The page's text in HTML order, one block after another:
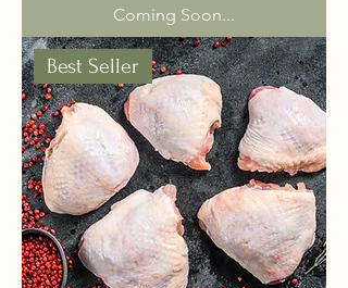
Coming Soon...
Best Seller